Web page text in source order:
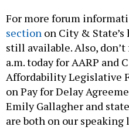
For more forum
section on City &
still available. Also,
a.m. today for AARP and
Affordability Legislative
on Pay for Delay
Emily Gallagher and
are both on our speaking